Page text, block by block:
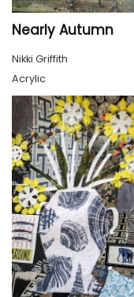
Nearly Autumn
Nikki Griffith
Acrylic